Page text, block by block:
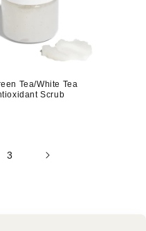
Tea/White Tea
Scrub
3